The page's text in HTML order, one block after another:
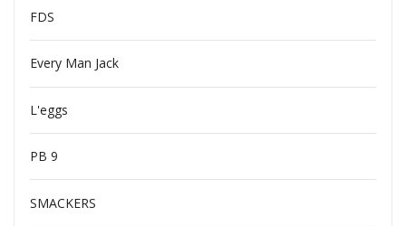
FDS
Every Man Jack
L'eggs
PB 9
SMACKERS